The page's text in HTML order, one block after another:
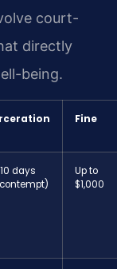
court-
directly
being.
Fine
days
Up to
$1,000